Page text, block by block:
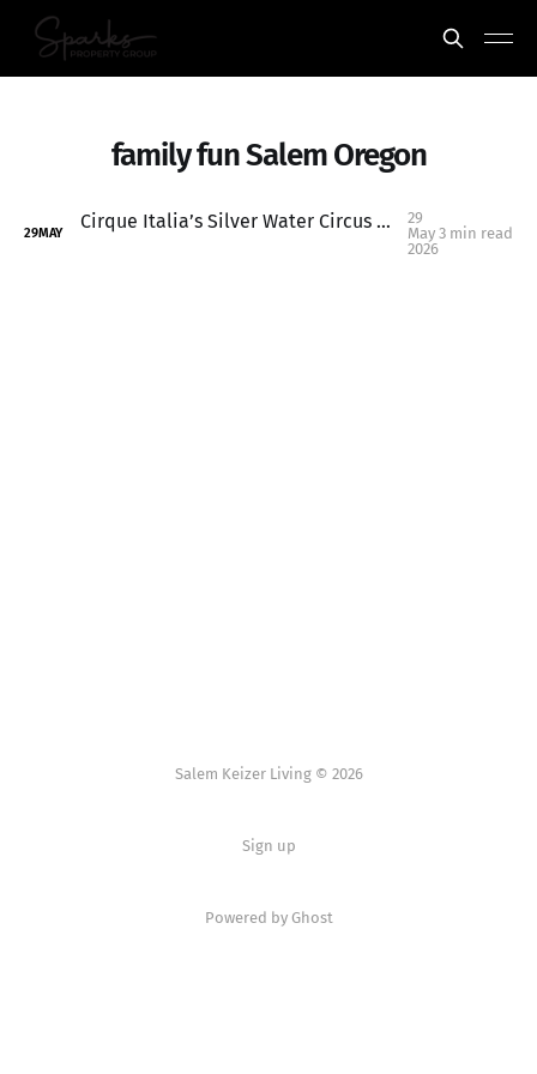
family fun Salem Oregon
29MAY Cirque Italia’s Silver Water Circus Opens Friday in Keizer Oregon
29
May
2026
3 min read
Salem Keizer Living © 2026
Sign up
Powered by Ghost